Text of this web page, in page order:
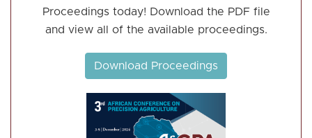
Proceedings today! Download the PDF file
and view all of the available proceedings.
Download Proceedings